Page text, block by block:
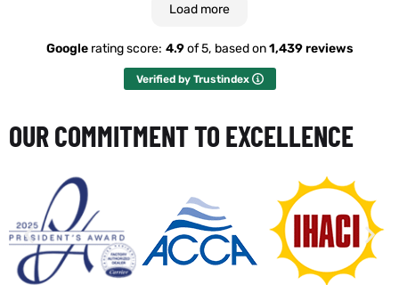
Load more
Googlerating score: 4.9of 5, based on1,439 reviews
Verified by Trustindex
OUR COMMITMENT TO EXCELLENCE